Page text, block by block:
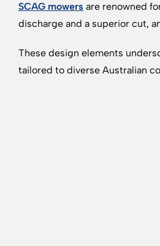
SCAG mowers are renowned
discharge and a superior cut,
These design elements
tailored to diverse Australian